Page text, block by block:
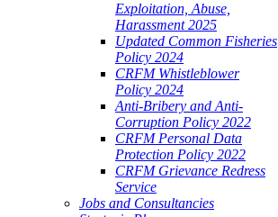
Exploitation, Abuse,
Harassment 2025
Updated Common Fisheries
Policy 2024
CRFM Whistleblower
Policy 2024
Anti-Bribery and Anti-
Corruption Policy 2022
CRFM Personal Data
Protection Policy 2022
CRFM Grievance Redress
Service
Jobs and Consultancies